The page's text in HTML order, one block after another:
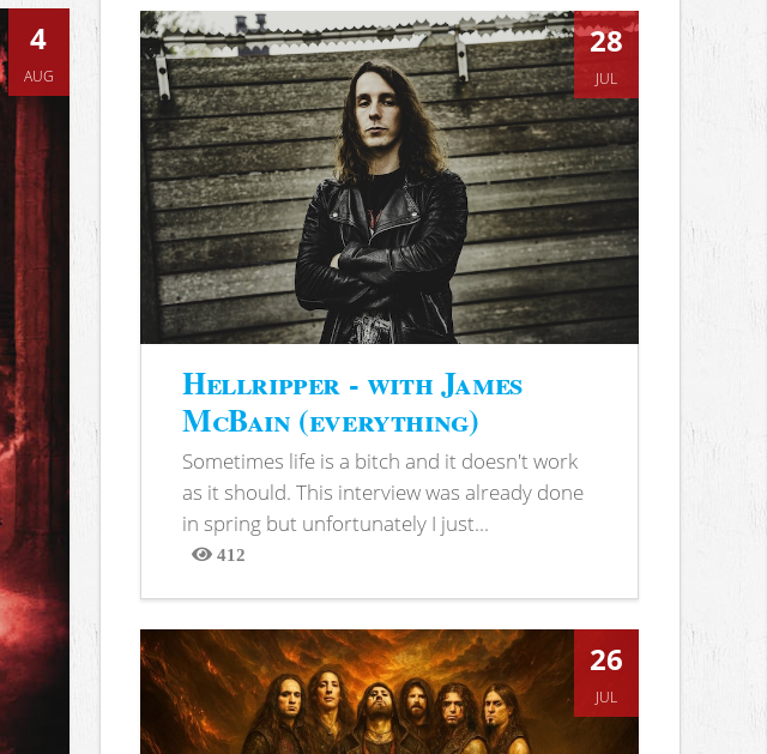
4
AUG
28
JUL
Hellripper - with James
McBain (everything)
Sometimes life is a bitch and it doesn't work
as it should. This interview was already done
in spring but unfortunately I just...
412
Views
26
JUL